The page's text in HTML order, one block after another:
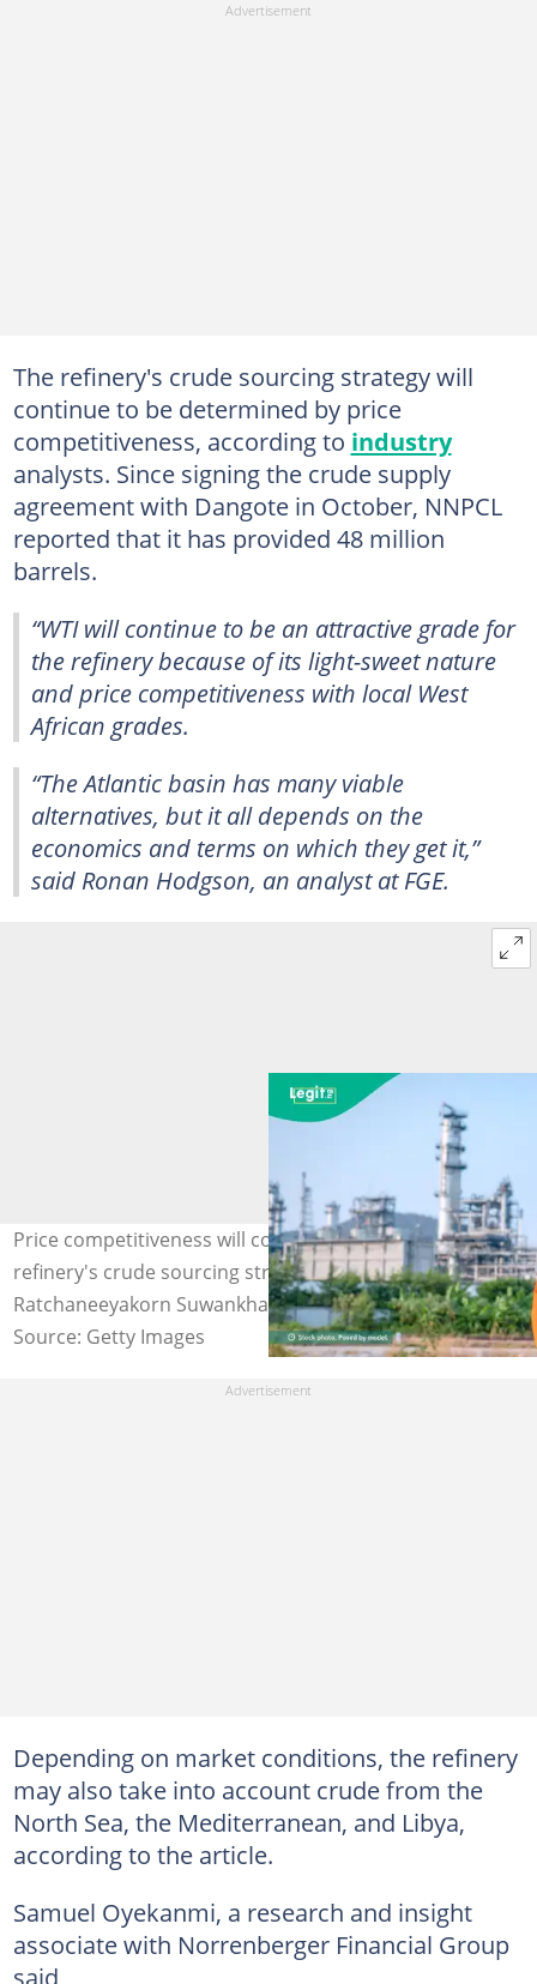
The refinery's crude sourcing strategy will
continue to be determined by price
competitiveness, according to industry
analysts. Since signing the crude supply
agreement with Dangote in October, NNPCL
reported that it has provided 48 million
barrels.
“WTI will continue to be an attractive grade for
the refinery because of its light-sweet nature
and price competitiveness with local West
African grades.
“The Atlantic basin has many viable
alternatives, but it all depends on the
economics and terms on which they get it,”
said Ronan Hodgson, an analyst at FGE.
Price competitiveness will continue to dictate Dangote
refinery's crude sourcing strategy. Photo Credit:
Ratchaneeyakorn Suwankhachasit
Source: Getty Images
Depending on market conditions, the refinery
may also take into account crude from the
North Sea, the Mediterranean, and Libya,
according to the article.
Samuel Oyekanmi, a research and insight
associate with Norrenberger Financial Group
said,